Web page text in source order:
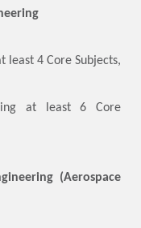
least 4 Core Subjects,
at least 6 Core
(Aerospace